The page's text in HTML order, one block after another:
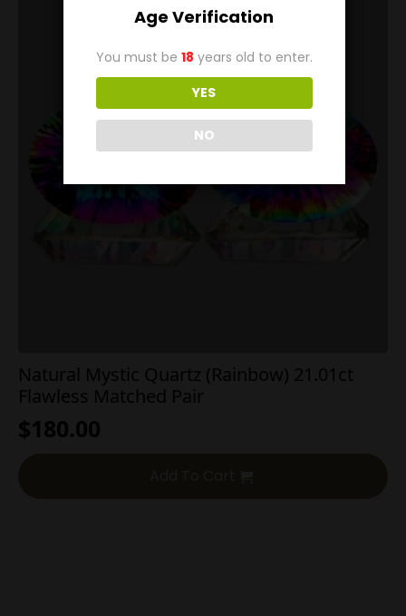
Natural Mystic Quartz (Rainbow) 21.01ct
Flawless Matched Pair
$180.00
Age Verification
You must be 18 years old to enter.
YES
NO